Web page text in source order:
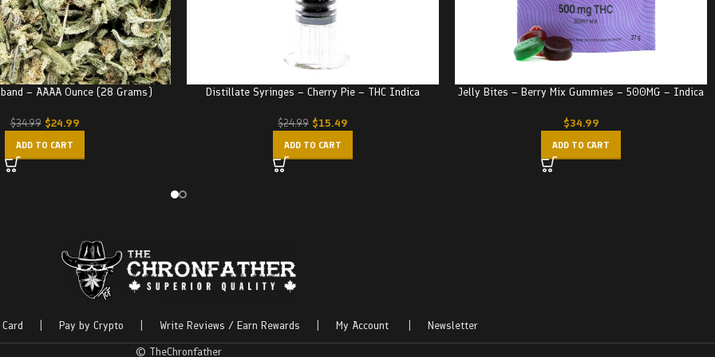
– AAAA Ounce (28 Grams)
$34.99 $24.99
ADD TO CART
Distillate Syringes – Cherry Pie – THC Indica
$24.99 $15.49
ADD TO CART
Jelly Bites – Berry Mix Gummies – 500MG – Indica
$34.99
ADD TO CART
|Pay by Crypto Write Reviews / Earn Rewards |My Account
Newsletter
© TheChronfather